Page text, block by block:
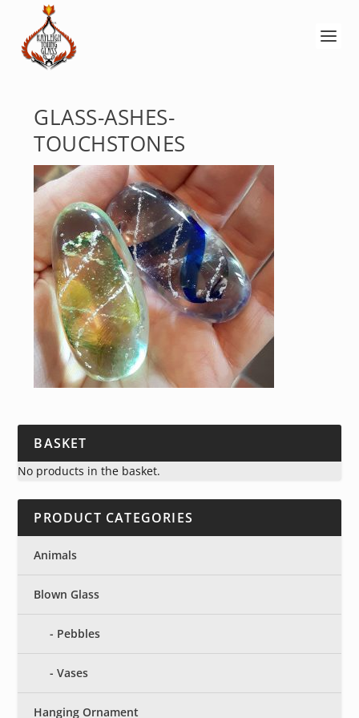
GLASS-ASHES-
TOUCHSTONES
BASKET
No products in the basket.
PRODUCT CATEGORIES
Animals
Blown Glass
Pebbles
Vases
Hanging Ornament